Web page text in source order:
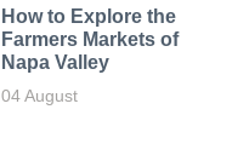
How to Explore the
Farmers Markets of
Napa Valley
04 August